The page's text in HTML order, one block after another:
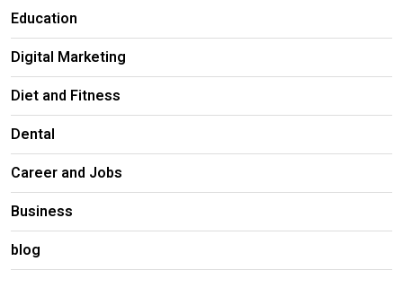
Education
Digital Marketing
Diet and Fitness
Dental
Career and Jobs
Business
blog